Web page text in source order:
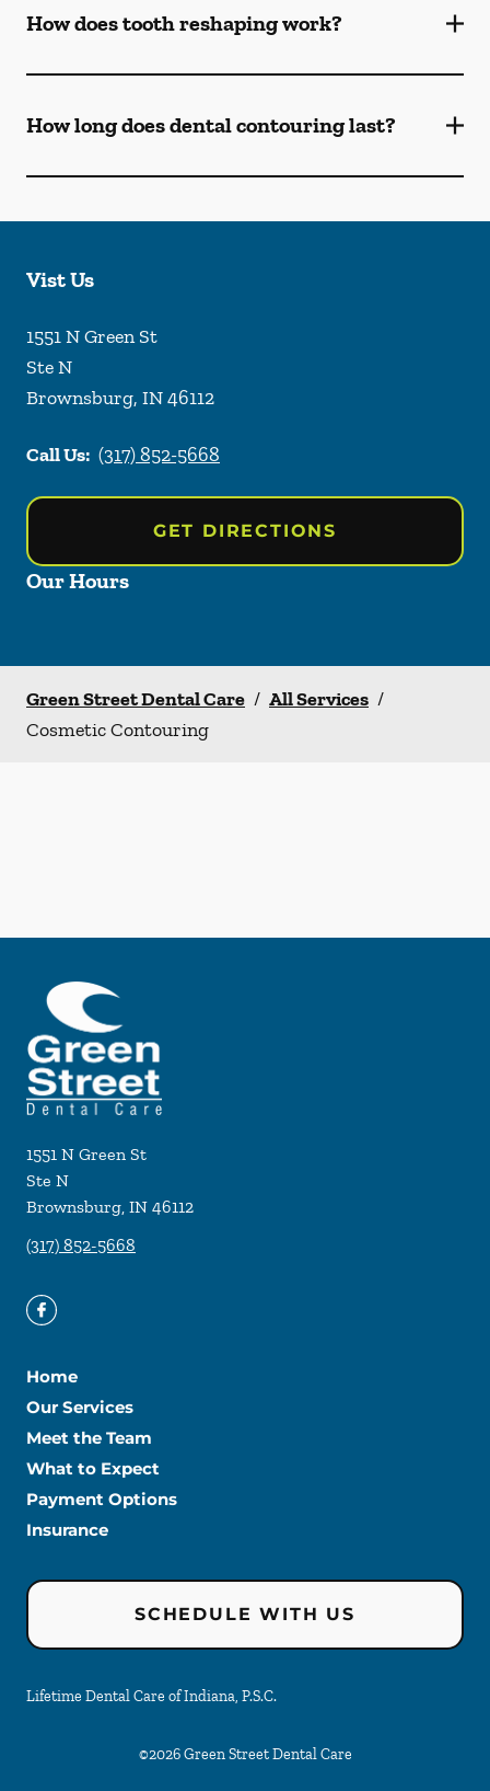
How does tooth reshaping work?
How long does dental contouring last?
Vist Us
1551 N Green St
Ste N
Brownsburg, IN46112
Call Us: (317) 852-5668
GET DIRECTIONS
Our Hours
Green Street Dental Care / All Services /
Cosmetic Contouring
1551 N Green St
Ste N
Brownsburg, IN 46112
(317) 852-5668
Home
Our Services
Meet the Team
What to Expect
Payment Options
Insurance
SCHEDULE WITH US
Lifetime Dental Care of Indiana, P.S.C.
©2026 Green Street Dental Care